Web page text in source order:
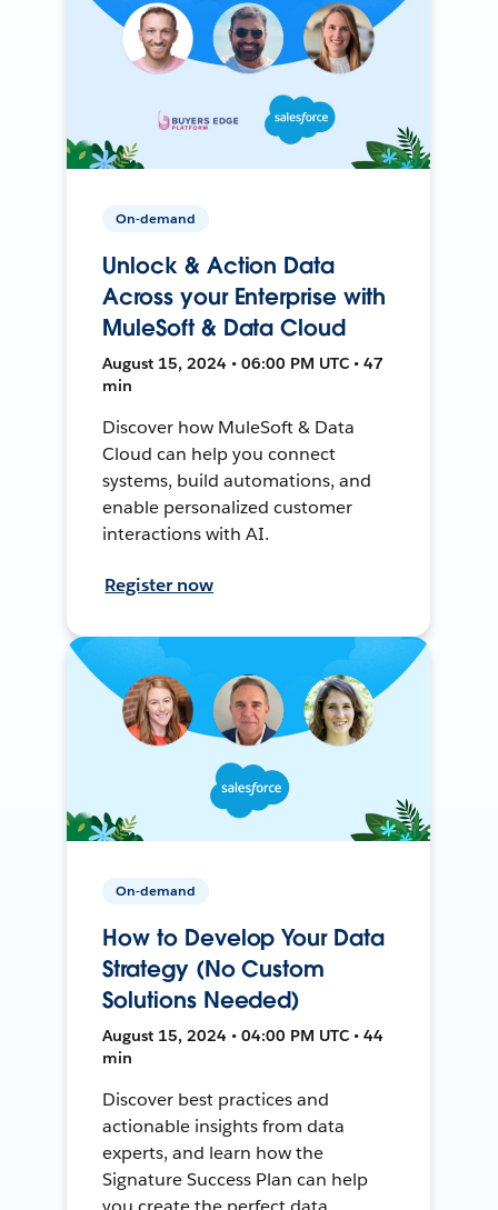
On-demand
Unlock & Action Data
Across your Enterprise with
MuleSoft & Data Cloud
August 15, 2024 • 06:00 PM UTC • 47
min
Discover how MuleSoft & Data
Cloud can help you connect
systems, build automations, and
enable personalized customer
interactions with AI.
Register now
On-demand
How to Develop Your Data
Strategy (No Custom
Solutions Needed)
August 15, 2024 • 04:00 PM UTC • 44
min
Discover best practices and
actionable insights from data
experts, and learn how the
Signature Success Plan can help